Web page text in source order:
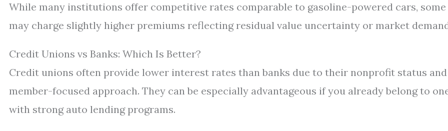
While many institutions offer competitive rates comparable to gasoline-powered cars, some
may charge slightly higher premiums reflecting residual value uncertainty or market
Credit Unions vs Banks: Which Is Better?
Credit unions often provide lower interest rates than banks due to their nonprofit status and
member-focused approach. They can be especially advantageous if you already belong to
with strong auto lending programs.